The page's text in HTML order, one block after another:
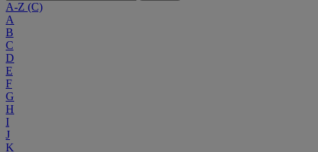
A-Z (C)
A
B
C
D
E
F
G
H
I
J
K